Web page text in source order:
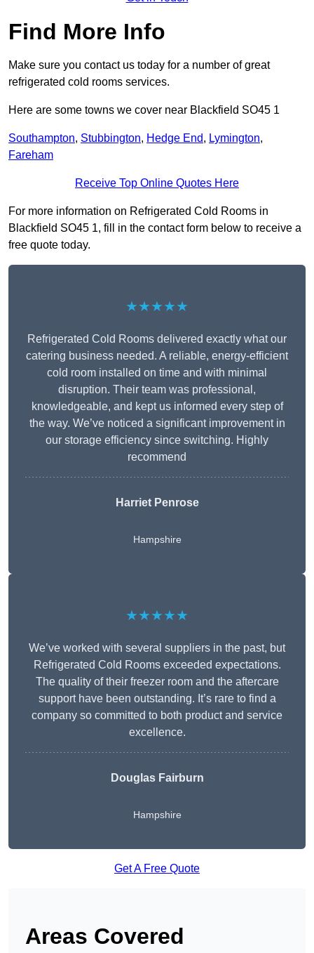
Find More Info
Make sure you contact us today for a number of great
refrigerated cold rooms services.
Here are some towns we cover near Blackfield SO45 1
Southampton, Stubbington, Hedge End, Lymington,
Fareham
Receive Top Online Quotes Here
For more information on Refrigerated Cold Rooms in
Blackfield SO45 1, fill in the contact form below to receive a
free quote today.
★★★★★
Refrigerated Cold Rooms delivered exactly what our
catering business needed. A reliable, energy-efficient
cold room installed on time and with minimal
disruption. Their team was professional,
knowledgeable, and kept us informed every step of
the way. We’ve noticed a significant improvement in
our storage efficiency since switching. Highly
recommend
Harriet Penrose
Hampshire
★★★★★
We’ve worked with several suppliers in the past, but
Refrigerated Cold Rooms exceeded expectations.
The quality of their freezer room and the aftercare
support have been outstanding. It’s rare to find a
company so committed to both product and service
excellence.
Douglas Fairburn
Hampshire
Get A Free Quote
Areas Covered